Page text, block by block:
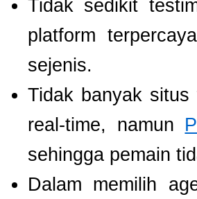
Tidak sedikit
platform
sejenis.
Tidak banyak
real-time, namun
sehingga pemain
Dalam memilih